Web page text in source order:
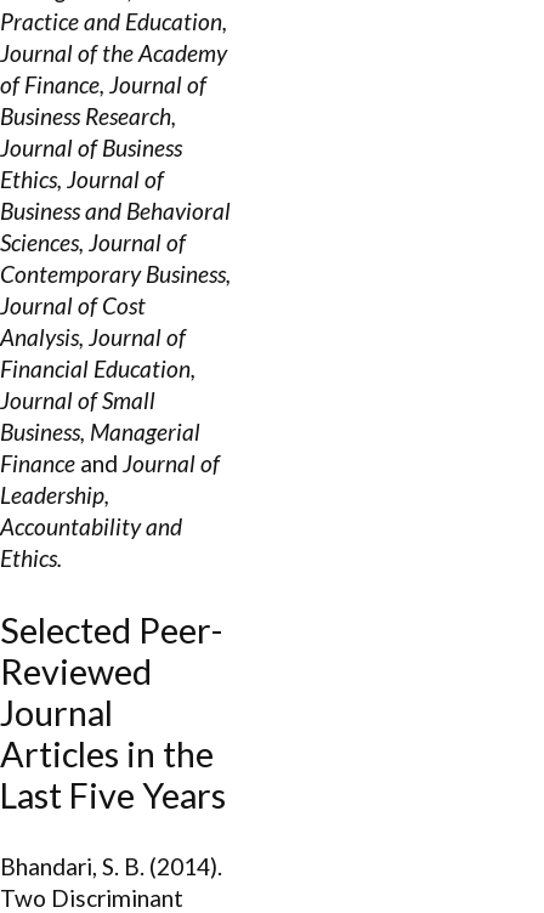
Practice and Education,
Journal of the Academy
of Finance, Journal of
Business Research,
Journal of Business
Ethics, Journal of
Business and Behavioral
Sciences, Journal of
Contemporary Business,
Journal of Cost
Analysis, Journal of
Financial Education,
Journal of Small
Business, Managerial
Finance and Journal of
Leadership,
Accountability and
Ethics.
Selected Peer-
Reviewed
Journal
Articles in the
Last Five Years
Bhandari, S. B. (2014).
Two Discriminant